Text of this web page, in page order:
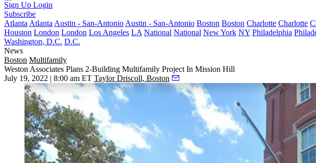
Sign Up Login
Subscribe
Atlanta Atlanta Austin - San-Antonio Austin - San-Antonio Boston Boston Charlotte Charlotte
Houston London London Los Angeles LA National National New York NY Philadelphia
Washington, D.C. D.C.
News
Boston Multifamily
Weston Associates Plans 2-Building Multifamily Project In Mission Hill
July 19, 2022 | 8:00 am ET Taylor Driscoll, Boston